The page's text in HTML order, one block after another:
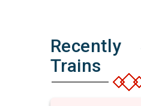
Recently
Trains